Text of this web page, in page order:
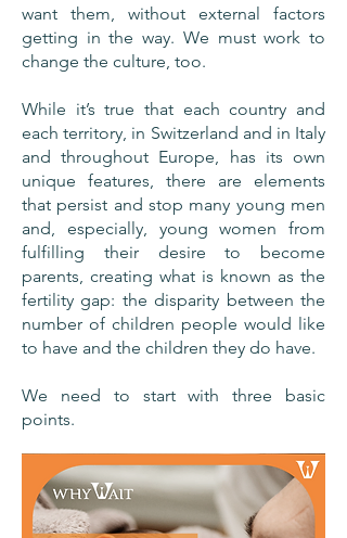
want them, without external factors
getting in the way. We must work to
change the culture, too.
While it’s true that each country and
each territory, in Switzerland and in Italy
and throughout Europe, has its own
unique features, there are elements
that persist and stop many young men
and, especially, young women from
fulfilling their desire to become
parents, creating what is known as the
fertility gap: the disparity between the
number of children people would like
to have and the children they do have.
We need to start with three basic
points.